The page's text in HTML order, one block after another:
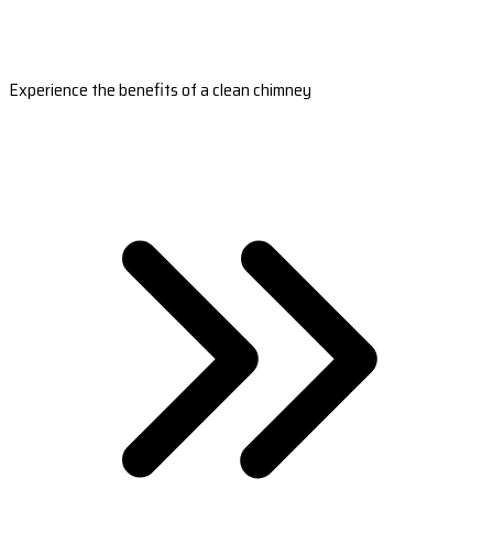
Experience the benefits of a clean chimney